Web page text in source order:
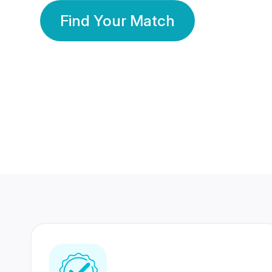
Find Your Match